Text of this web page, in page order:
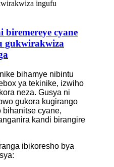
cyane
gukwirakwiza
bihamye nibintu
ya tekinike, izwiho
neza. Gusya ni
gukora kugirango
bihanitse cyane,
kandi birangire
ibikoresho bya